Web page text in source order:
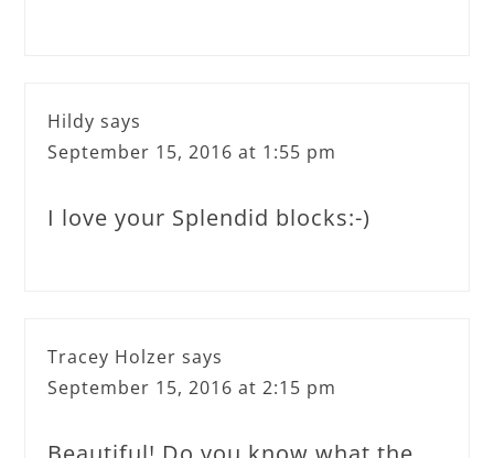
Hildy says
September 15, 2016 at 1:55 pm
I love your Splendid blocks:-)
Tracey Holzer says
September 15, 2016 at 2:15 pm